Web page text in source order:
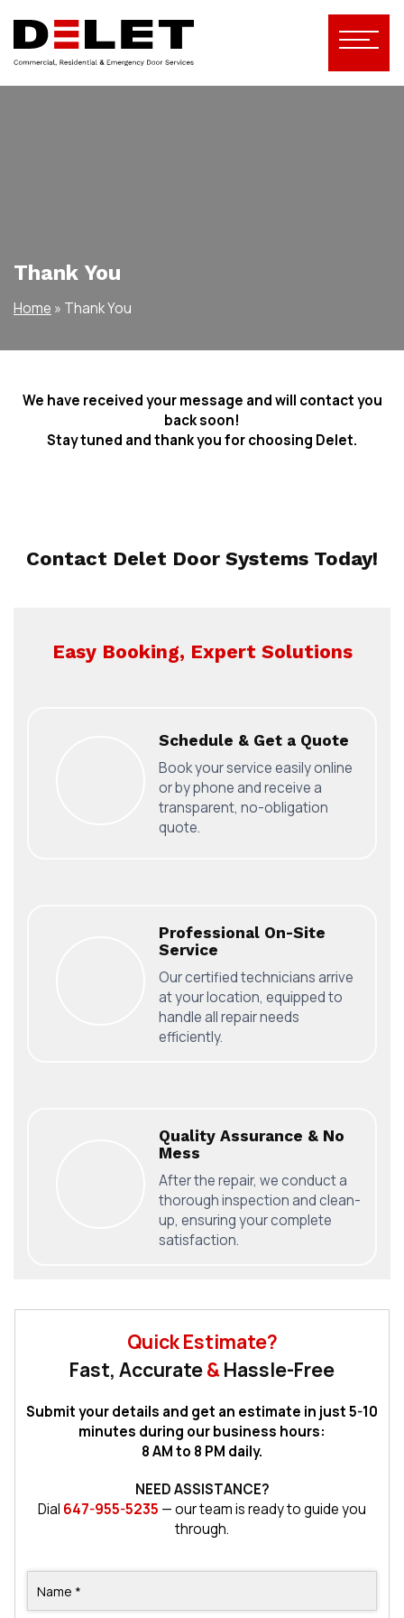
Thank You
Home » Thank You
We have received your message and will contact you
back soon!
Stay tuned and thank you for choosing Delet.
Contact Delet Door Systems Today!
Easy Booking, Expert Solutions
Schedule & Get a Quote
Book your service easily online
or by phone and receive a
transparent, no-obligation
quote.
Professional On-Site
Service
Our certified technicians arrive
at your location, equipped to
handle all repair needs
efficiently.
Quality Assurance & No
Mess
After the repair, we conduct a
thorough inspection and clean-
up, ensuring your complete
satisfaction.
Quick Estimate?
Fast, Accurate&Hassle-Free
Submit your details and get an estimate in just 5-10
minutes during our business hours:
8 AM to 8 PM daily.
NEED ASSISTANCE?
Dial 647-955-5235 — our team is ready to guide you
through.